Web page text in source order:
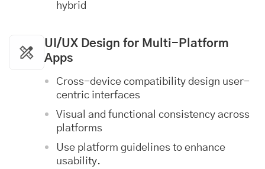
hybrid
UI/UX Design for Multi-Platform
Apps
Cross-device compatibility design user-
centric interfaces
Visual and functional consistency across
platforms
Use platform guidelines to enhance
usability.